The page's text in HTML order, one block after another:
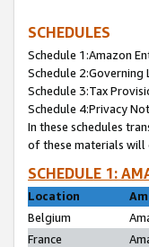
SCHEDULES
Schedule 1:Amazon
Schedule 2:Governing
Schedule 3:Tax
Schedule 4:Privacy
In these schedules
of these materials will
SCHEDULE 1:
Location
Belgium
France